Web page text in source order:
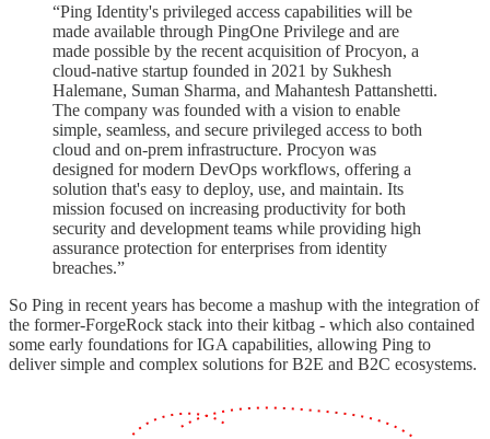
“Ping Identity's privileged access capabilities will be
made available through PingOne Privilege and are
made possible by the recent acquisition of Procyon, a
cloud-native startup founded in 2021 by Sukhesh
Halemane, Suman Sharma, and Mahantesh Pattanshetti.
The company was founded with a vision to enable
simple, seamless, and secure privileged access to both
cloud and on-prem infrastructure. Procyon was
designed for modern DevOps workflows, offering a
solution that's easy to deploy, use, and maintain. Its
mission focused on increasing productivity for both
security and development teams while providing high
assurance protection for enterprises from identity
breaches.”
So Ping in recent years has become a mashup with the integration of
the former-ForgeRock stack into their kitbag - which also contained
some early foundations for IGA capabilities, allowing Ping to
deliver simple and complex solutions for B2E and B2C ecosystems.